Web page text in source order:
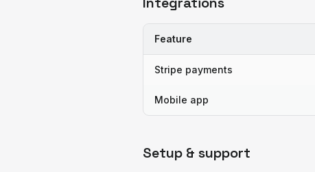
Feature
Stripe payments
Mobile app
Setup & support